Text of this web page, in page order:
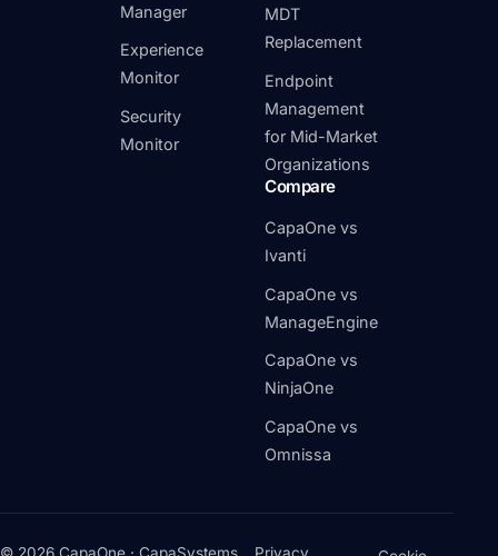
Manager
Experience
Monitor
Security
Monitor
MDT
Replacement
Endpoint
Management
for Mid-Market
Organizations
Compare
CapaOne vs
Ivanti
CapaOne vs
ManageEngine
CapaOne vs
NinjaOne
CapaOne vs
Omnissa